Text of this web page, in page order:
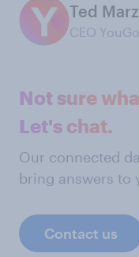
Ted
CEO
Not sure
Let's chat.
Our connected
bring answers to
Contact us